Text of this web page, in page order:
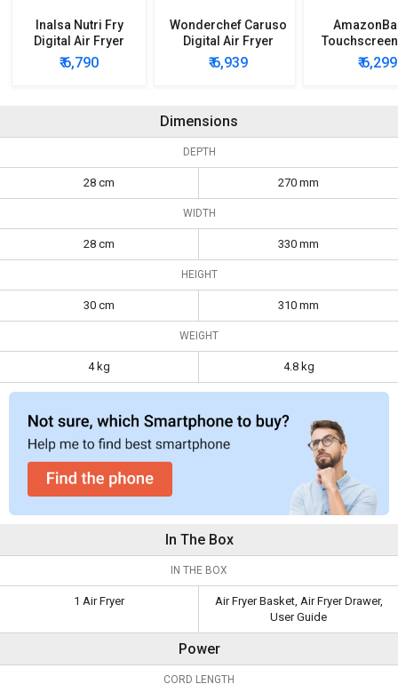
Inalsa Nutri Fry
Digital Air Fryer
₹ 6,790
Wonderchef Caruso
Digital Air Fryer
₹ 6,939
5.5 L Air
₹ 6,299
Dimensions
DEPTH
28 cm 270 mm
WIDTH
28 cm 330 mm
HEIGHT
30 cm 310 mm
WEIGHT
4 kg 4.8 kg
In The Box
IN THE BOX
1 Air Fryer
Air Fryer Basket, Air Fryer Drawer,
User Guide
Power
CORD LENGTH